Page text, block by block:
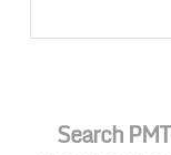
Search